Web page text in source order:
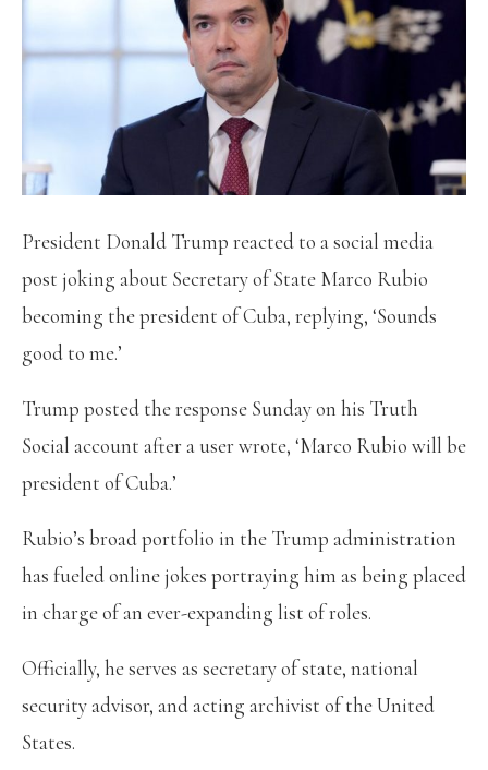
President Donald Trump reacted to a social media
post joking about Secretary of State Marco Rubio
becoming the president of Cuba, replying, ‘Sounds
good to me.’
Trump posted the response Sunday on his Truth
Social account after a user wrote, ‘Marco Rubio will be
president of Cuba.’
Rubio’s broad portfolio in the Trump administration
has fueled online jokes portraying him as being placed
in charge of an ever-expanding list of roles.
Officially, he serves as secretary of state, national
security advisor, and acting archivist of the United
States.